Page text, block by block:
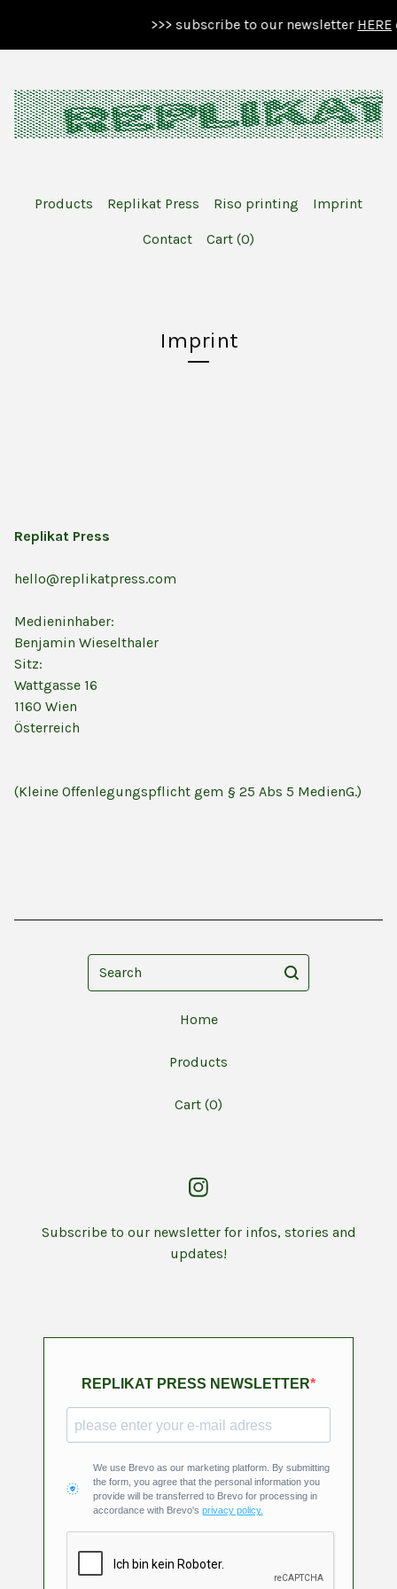
>>> subscribe to our newsletterHERE
Products Replikat Press Riso printing Imprint
Contact Cart (0)
Imprint
Replikat Press
hello@replikatpress.com
Medieninhaber:
Benjamin Wieselthaler
Sitz:
Wattgasse 16
1160 Wien
Österreich
(Kleine Offenlegungspflicht gem § 25 Abs 5 MedienG.)
Search
Home
Products
Cart (0)
Subscribe to our newsletter for infos, stories and
updates!
REPLIKAT PRESS NEWSLETTER
We use Brevo as our marketing platform. By submitting
the form, you agree that the personal information you
provide will be transferred to Brevo for processing in
accordance with Brevo's privacy policy.